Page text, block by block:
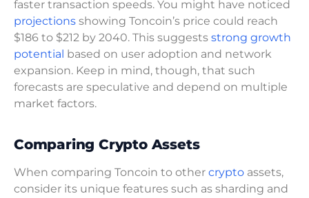
faster transaction speeds. You might have noticed
projections showing Toncoin’s price could reach
$186 to $212 by 2040. This suggests strong growth
potential based on user adoption and network
expansion. Keep in mind, though, that such
forecasts are speculative and depend on multiple
market factors.
Comparing Crypto Assets
When comparing Toncoin to other crypto assets,
consider its unique features such as sharding and